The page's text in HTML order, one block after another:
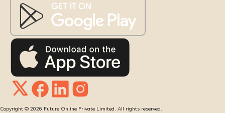
Copyright © 2026 Future Online Private Limited. All rights reserved.